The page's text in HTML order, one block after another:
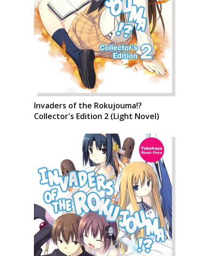
Invaders of the Rokujouma!?
Collector's Edition 2 (Light Novel)